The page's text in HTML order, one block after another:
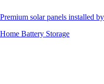
Premium solar panels installed
Home Battery Storage